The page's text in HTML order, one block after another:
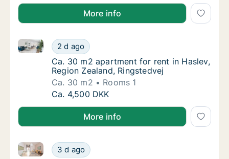
More info
Ca. 30 m2 apartment for rent in Haslev,
2 d ago
Ca. 30 m2 apartment for rent in Haslev, Region
Ca. 30 m2 apartment for rent in Haslev,
Ca. 30 m2 apartment for rent in Haslev,
Region Zealand, Ringstedvej
Ca. 30 m2
Rooms 1
Ca. 30 m2 apartment for rent in Haslev,
Ca. 4,500 DKK
More info
Ca. 85 m2 house for rent in Haslev, Region
3 d ago
Ca. 85 m2 house for rent in Haslev, Region